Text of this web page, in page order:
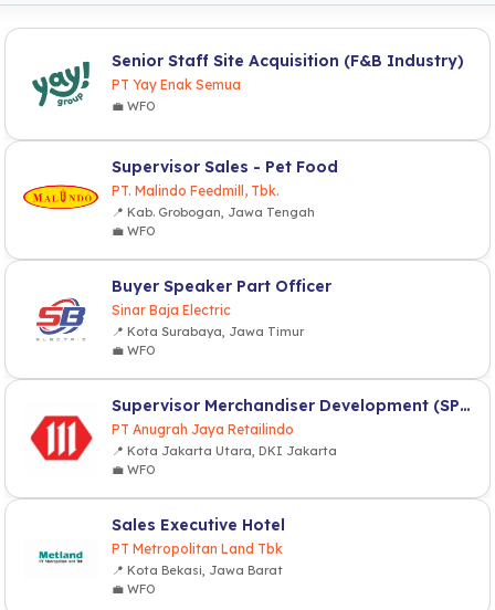
Senior Staff Site Acquisition (F&B Industry)
PT Yay Enak Semua
💼 WFO
Supervisor Sales - Pet Food
PT. Malindo Feedmill, Tbk.
📍 Kab. Grobogan, Jawa Tengah
💼 WFO
Buyer Speaker Part Officer
Sinar Baja Electric
📍 Kota Surabaya, Jawa Timur
💼 WFO
Supervisor Merchandiser Development (SPV MD)
PT Anugrah Jaya Retailindo
📍 Kota Jakarta Utara, DKI Jakarta
💼 WFO
Sales Executive Hotel
PT Metropolitan Land Tbk
📍 Kota Bekasi, Jawa Barat
💼 WFO